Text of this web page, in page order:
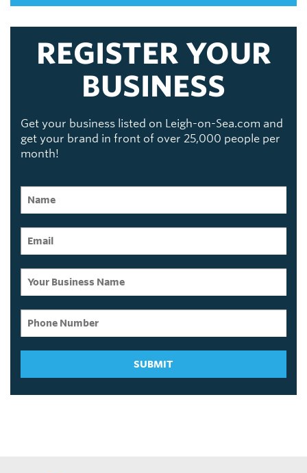
REGISTER YOUR
BUSINESS
Get your business listed on Leigh-on-Sea.com and
get your brand in front of over 25,000 people per
month!
SUBMIT